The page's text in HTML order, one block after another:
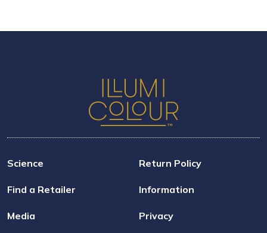
Science
Find a Retailer
Media
Return Policy
Information
Privacy